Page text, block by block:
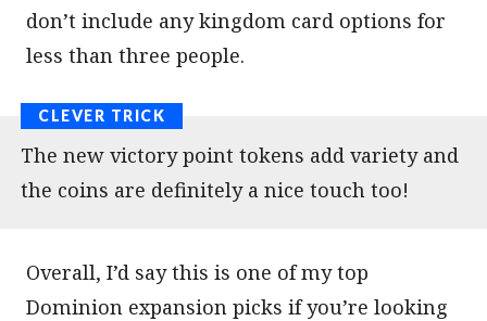
don’t include any kingdom card options for
less than three people.
The new victory point tokens add variety and
the coins are definitely a nice touch too!
Overall, I’d say this is one of my top
Dominion expansion picks if you’re looking